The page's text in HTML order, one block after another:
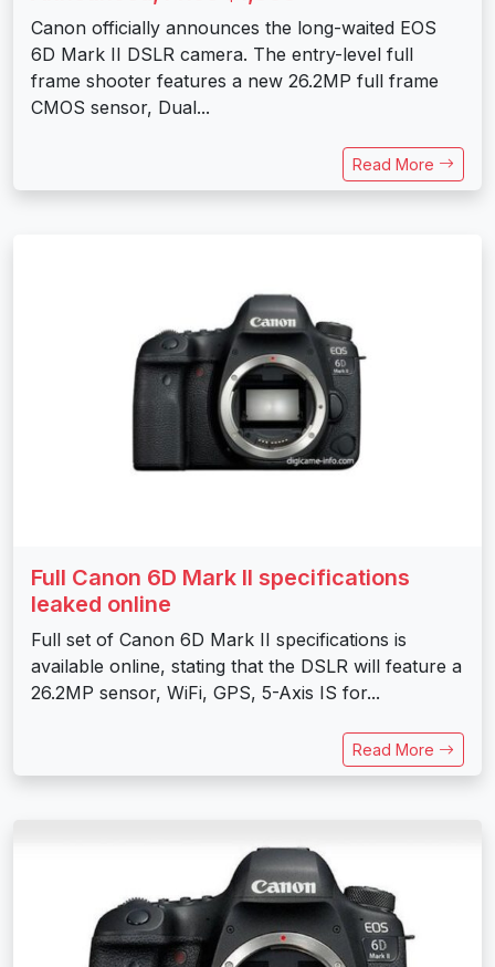
Canon officially announces the long-waited EOS
6D Mark II DSLR camera. The entry-level full
frame shooter features a new 26.2MP full frame
CMOS sensor, Dual...
Read More
Full Canon 6D Mark II specifications
leaked online
Full set of Canon 6D Mark II specifications is
available online, stating that the DSLR will feature a
26.2MP sensor, WiFi, GPS, 5-Axis IS for...
Read More